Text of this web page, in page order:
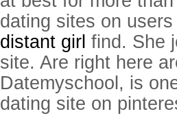
dating sites on
distant girl find. She
site. Are right here
Datemyschool, is
dating site on